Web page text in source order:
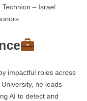
Technion – Israel
impactful roles across
he leads
AI to detect and